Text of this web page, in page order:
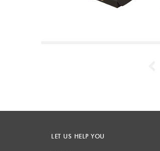
LET US HELP YOU